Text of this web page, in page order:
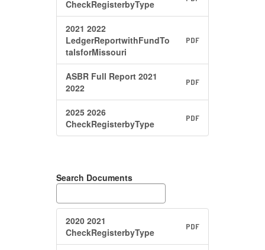
CheckRegisterbyType
2021 2022
LedgerReportwithFundTo
talsforMissouri
PDF
ASBR Full Report 2021
2022
PDF
2025 2026
CheckRegisterbyType
PDF
Search Documents
2020 2021
CheckRegisterbyType
PDF